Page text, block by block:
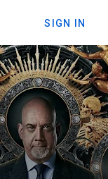
SIGN IN